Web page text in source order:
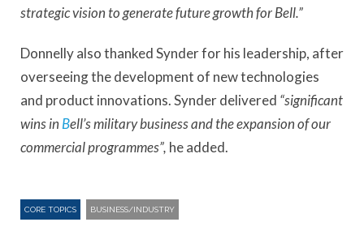
strategic vision to generate future growth for Bell.”
Donnelly also thanked Synder for his leadership, after
overseeing the development of new technologies
and product innovations. Synder delivered “significant
wins in Bell’s military business and the expansion of our
commercial programmes”, he added.
CORE TOPICS BUSINESS/INDUSTRY